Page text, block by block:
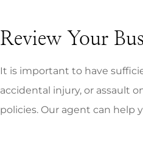
Review Your
It is important to have
accidental injury, or assault
policies. Our agent can help